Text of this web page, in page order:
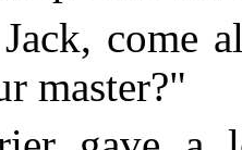
come
master?"